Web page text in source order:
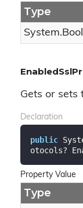
Type
System.
Gets or sets
Declaration
public
otocols?
Property Value
Type